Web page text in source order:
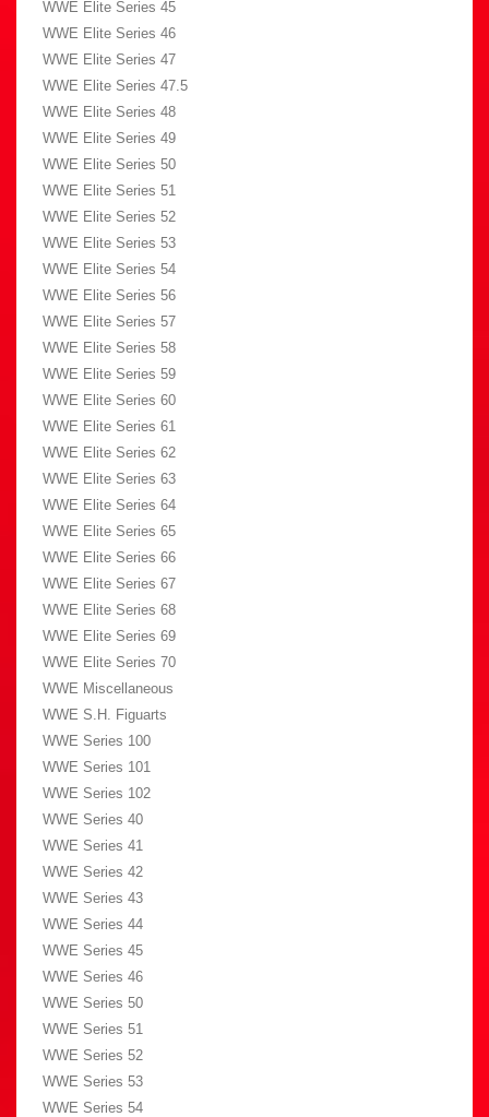
WWE Elite Series 45
WWE Elite Series 46
WWE Elite Series 47
WWE Elite Series 47.5
WWE Elite Series 48
WWE Elite Series 49
WWE Elite Series 50
WWE Elite Series 51
WWE Elite Series 52
WWE Elite Series 53
WWE Elite Series 54
WWE Elite Series 56
WWE Elite Series 57
WWE Elite Series 58
WWE Elite Series 59
WWE Elite Series 60
WWE Elite Series 61
WWE Elite Series 62
WWE Elite Series 63
WWE Elite Series 64
WWE Elite Series 65
WWE Elite Series 66
WWE Elite Series 67
WWE Elite Series 68
WWE Elite Series 69
WWE Elite Series 70
WWE Miscellaneous
WWE S.H. Figuarts
WWE Series 100
WWE Series 101
WWE Series 102
WWE Series 40
WWE Series 41
WWE Series 42
WWE Series 43
WWE Series 44
WWE Series 45
WWE Series 46
WWE Series 50
WWE Series 51
WWE Series 52
WWE Series 53
WWE Series 54